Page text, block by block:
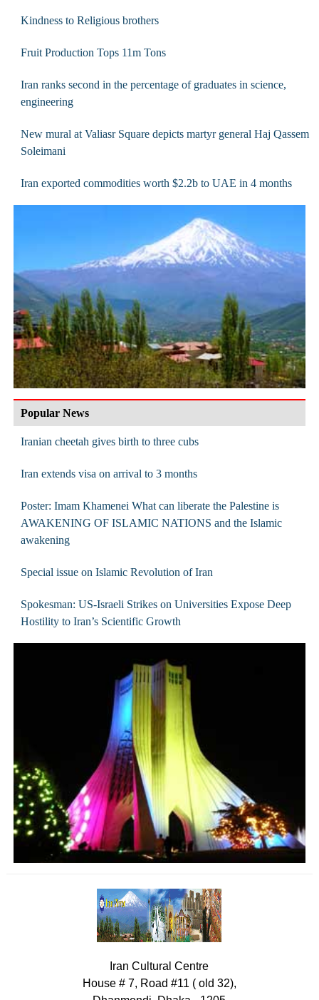
Kindness to Religious brothers
Fruit Production Tops 11m Tons
Iran ranks second in the percentage of graduates in science,
engineering
New mural at Valiasr Square depicts martyr general Haj Qassem
Soleimani
Iran exported commodities worth $2.2b to UAE in 4 months
Popular News
Iranian cheetah gives birth to three cubs
Iran extends visa on arrival to 3 months
Poster: Imam Khamenei What can liberate the Palestine is
AWAKENING OF ISLAMIC NATIONS and the Islamic
awakening
Special issue on Islamic Revolution of Iran
Spokesman: US-Israeli Strikes on Universities Expose Deep
Hostility to Iran’s Scientific Growth
Iran Cultural Centre
House # 7, Road #11 ( old 32),